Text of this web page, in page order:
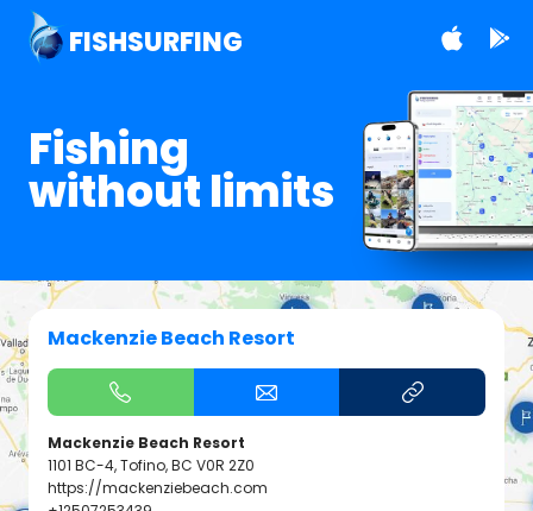
FISHSURFING
Fishing
without limits
Mackenzie Beach Resort
Mackenzie Beach Resort
1101 BC-4, Tofino, BC V0R 2Z0
https://mackenziebeach.com